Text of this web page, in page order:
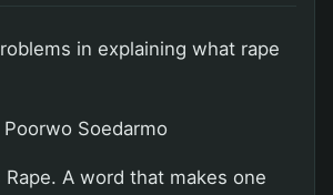
in explaining what rape
Soedarmo
Rape. A word that makes one